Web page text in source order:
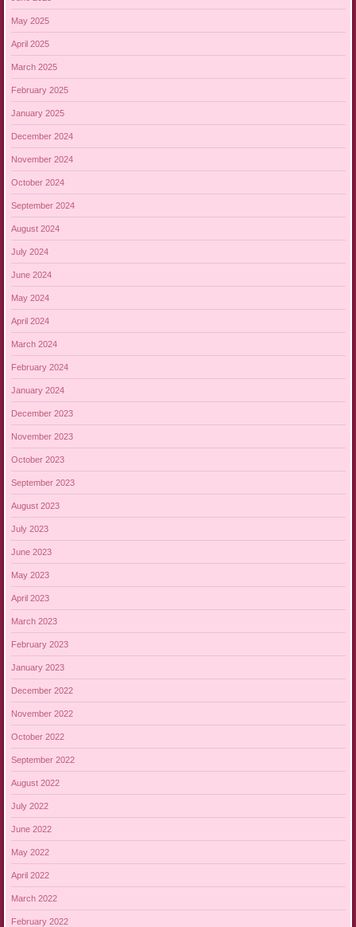
May 2025
April 2025
March 2025
February 2025
January 2025
December 2024
November 2024
October 2024
September 2024
August 2024
July 2024
June 2024
May 2024
April 2024
March 2024
February 2024
January 2024
December 2023
November 2023
October 2023
September 2023
August 2023
July 2023
June 2023
May 2023
April 2023
March 2023
February 2023
January 2023
December 2022
November 2022
October 2022
September 2022
August 2022
July 2022
June 2022
May 2022
April 2022
March 2022
February 2022